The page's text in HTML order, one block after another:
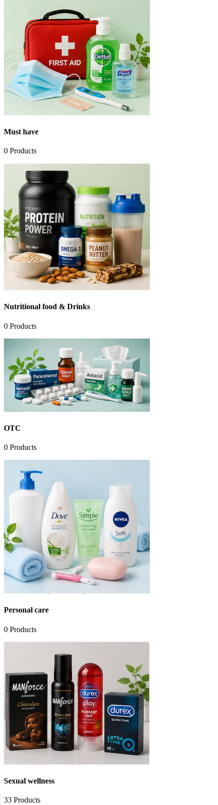
Must have
0 Products
Nutritional food & Drinks
0 Products
OTC
0 Products
Personal care
0 Products
Sexual wellness
33 Products